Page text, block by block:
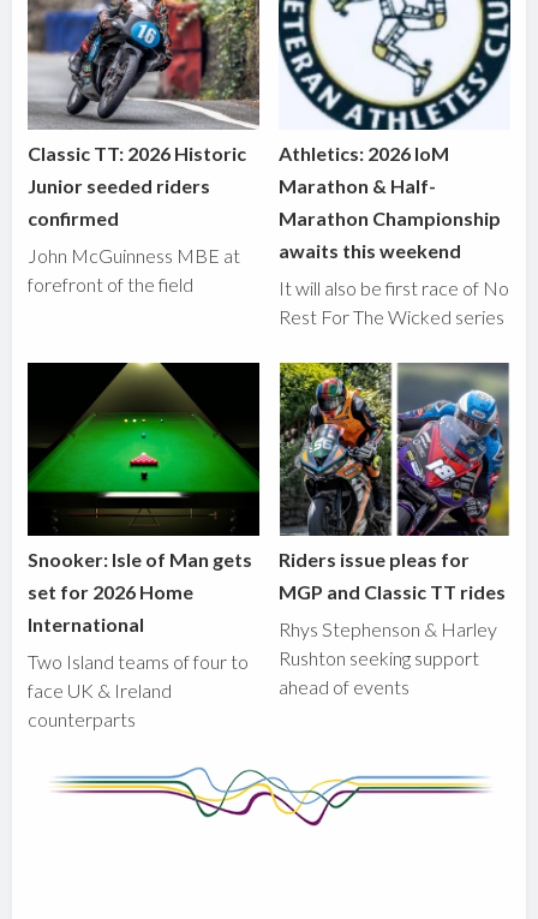
Classic TT: 2026 Historic
Junior seeded riders
confirmed
John McGuinness MBE at
forefront of the field
Athletics: 2026 IoM
Marathon & Half-
Marathon Championship
awaits this weekend
It will also be first race of No
Rest For The Wicked series
Snooker: Isle of Man gets
set for 2026 Home
International
Two Island teams of four to
face UK & Ireland
counterparts
Riders issue pleas for
MGP and Classic TT rides
Rhys Stephenson & Harley
Rushton seeking support
ahead of events